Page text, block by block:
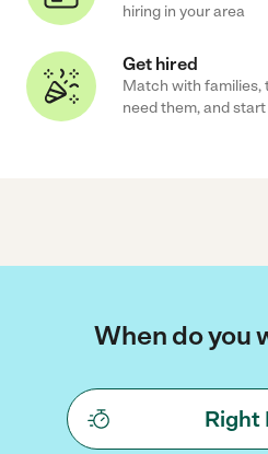
hiring in your area
Get hired
Match with families,
need them, and
When do you
Right